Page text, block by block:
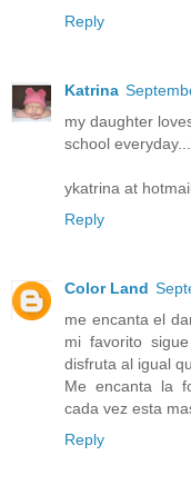
Reply
Katrina
my daughter
school
ykatrina at
Reply
Color Land
me encanta el
mi favorito
disfruta al igual
Me encanta la
cada vez esta
Reply